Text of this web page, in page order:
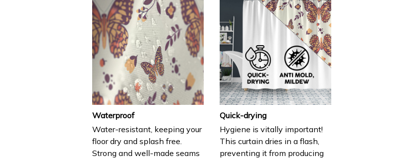
Waterproof
Water-resistant, keeping your
floor dry and splash free.
Strong and well-made seams
Quick-drying
Hygiene is vitally important!
This curtain dries in a flash,
preventing it from producing